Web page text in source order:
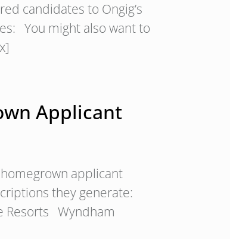
candidates to Ongig’s
You might also want to
Applicant
applicant
they generate:
Wyndham